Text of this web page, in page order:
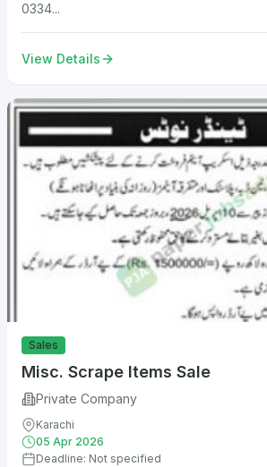
0334...
View Details
Sales
Misc. Scrape Items Sale
Private Company
Karachi
05 Apr 2026
Deadline: Not specified